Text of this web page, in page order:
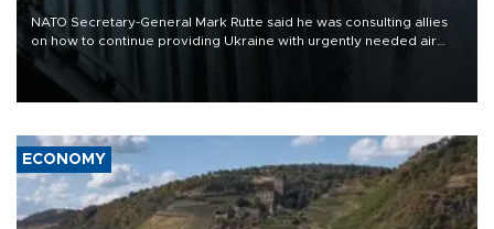
NATO Secretary-General Mark Rutte said he was consulting allies
on how to continue providing Ukraine with urgently needed air
defense systems after a Russian missile and drone barrage killed
17 people in Kiev and the surrounding region.
ECONOMY